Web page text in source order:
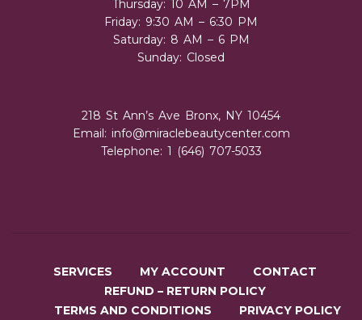
Thursday: 10 AM – 7PM
Friday: 9:30 AM – 6:30 PM
Saturday: 8 AM – 6 PM
Sunday: Closed
218 St Ann’s Ave Bronx, NY 10454
Email: info@miraclebeautycenter.com
Telephone: 1 (646) 707-5033
SERVICES MY ACCOUNT
CONTACT
REFUND – RETURN POLICY
TERMS AND CONDITIONS
PRIVACY POLICY